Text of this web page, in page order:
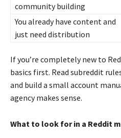
community building
You already have content and
just need distribution
If you’re completely new to
basics first. Read subreddit
and build a small account
agency makes sense.
What to look for in a Reddit